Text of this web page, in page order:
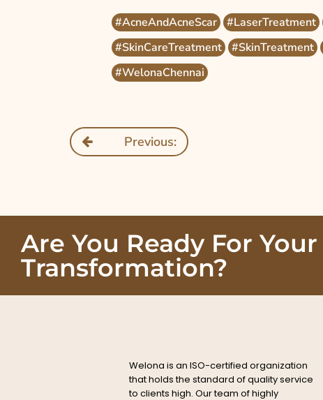
#AcneAndAcneScar #LaserTreatment
#SkinCareTreatment
#SkinTreatment
#WelonaChennai
Previous:
Are You Ready For Your
Transformation?
Welona is an ISO-certified organization
that holds the standard of quality service
to clients high. Our team of highly